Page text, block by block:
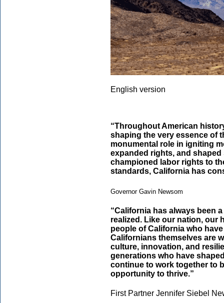
English version
“Throughout American
shaping the very essence of
monumental role in igniting
expanded rights, and
championed labor rights to
standards, California has
Governor Gavin Newsom
“California has always been
realized. Like our nation, our
people of California who
Californians themselves are
culture, innovation, and
generations who have
continue to work together to
opportunity to thrive.”
First Partner Jennifer Siebel